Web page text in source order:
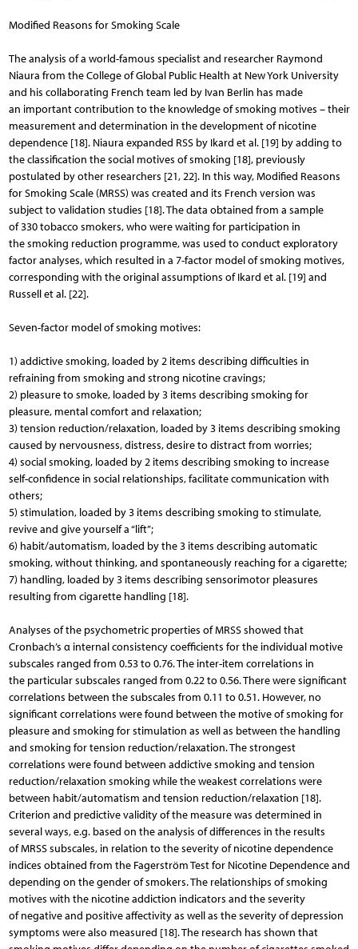
Modified Reasons for Smoking Scale
The analysis of a world-famous specialist and researcher Raymond
Niaura from the College of Global Public Health at New York University
and his collaborating French team led by Ivan Berlin has made
an important contribution to the knowledge of smoking motives – their
measurement and determination in the development of nicotine
dependence [18]. Niaura expanded RSS by Ikard et al. [19] by adding to
the classification the social motives of smoking [18], previously
postulated by other researchers [21, 22]. In this way, Modified Reasons
for Smoking Scale (MRSS) was created and its French version was
subject to validation studies [18]. The data obtained from a sample
of 330 tobacco smokers, who were waiting for participation in
the smoking reduction programme, was used to conduct exploratory
factor analyses, which resulted in a 7-factor model of smoking motives,
corresponding with the original assumptions of Ikard et al. [19] and
Russell et al. [22].
Seven-factor model of smoking motives:
1) addictive smoking, loaded by 2 items describing difficulties in
refraining from smoking and strong nicotine cravings;
2) pleasure to smoke, loaded by 3 items describing smoking for
pleasure, mental comfort and relaxation;
3) tension reduction/relaxation, loaded by 3 items describing smoking
caused by nervousness, distress, desire to distract from worries;
4) social smoking, loaded by 2 items describing smoking to increase
self-confidence in social relationships, facilitate communication with
others;
5) stimulation, loaded by 3 items describing smoking to stimulate,
revive and give yourself a “lift”;
6) habit/automatism, loaded by the 3 items describing automatic
smoking, without thinking, and spontaneously reaching for a cigarette;
7) handling, loaded by 3 items describing sensorimotor pleasures
resulting from cigarette handling [18].
Analyses of the psychometric properties of MRSS showed that
Cronbach’s α internal consistency coefficients for the individual motive
subscales ranged from 0.53 to 0.76. The inter-item correlations in
the particular subscales ranged from 0.22 to 0.56. There were significant
correlations between the subscales from 0.11 to 0.51. However, no
significant correlations were found between the motive of smoking for
pleasure and smoking for stimulation as well as between the handling
and smoking for tension reduction/relaxation. The strongest
correlations were found between addictive smoking and tension
reduction/relaxation smoking while the weakest correlations were
between habit/automatism and tension reduction/relaxation [18].
Criterion and predictive validity of the measure was determined in
several ways, e.g. based on the analysis of differences in the results
of MRSS subscales, in relation to the severity of nicotine dependence
indices obtained from the Fagerström Test for Nicotine Dependence and
depending on the gender of smokers. The relationships of smoking
motives with the nicotine addiction indicators and the severity
of negative and positive affectivity as well as the severity of depression
symptoms were also measured [18]. The research has shown that